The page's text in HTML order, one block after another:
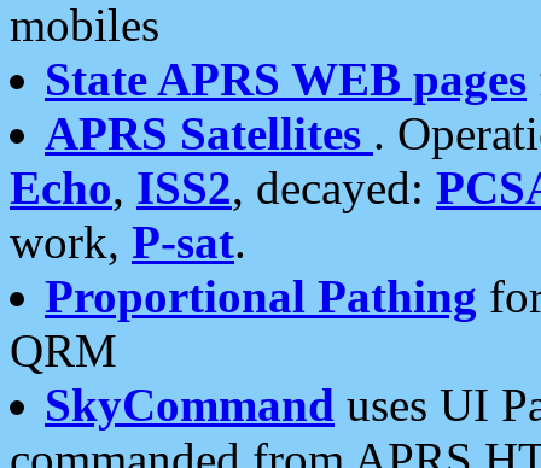
mobiles
State APRS WEB pages
APRS Satellites .
Echo, ISS2, decayed:
work, P-sat.
Proportional Pathing
QRM
SkyCommand uses UI